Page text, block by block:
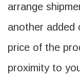
arrange
another added
price of the
proximity to